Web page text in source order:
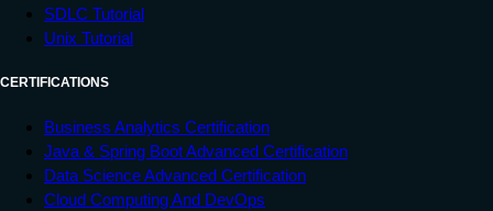
SDLC Tutorial
Unix Tutorial
CERTIFICATIONS
Business Analytics Certification
Java & Spring Boot Advanced Certification
Data Science Advanced Certification
Cloud Computing And DevOps